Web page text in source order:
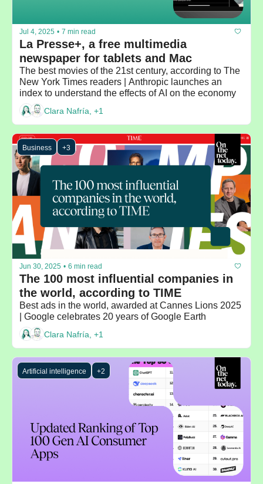
Jul 4, 2025 • 7 min read
La Presse+, a free multimedia
newspaper for tablets and Mac
The best movies of the 21st century, according to The
New York Times readers | Anthropic launches an
index to understand the effects of AI on the economy
Clara Nafría, +1
Business +3
Jun 30, 2025 • 6 min read
The 100 most influential companies in
the world, according to TIME
Best ads in the world, awarded at Cannes Lions 2025
| Google celebrates 20 years of Google Earth
Clara Nafría, +1
Artificial intelligence +2